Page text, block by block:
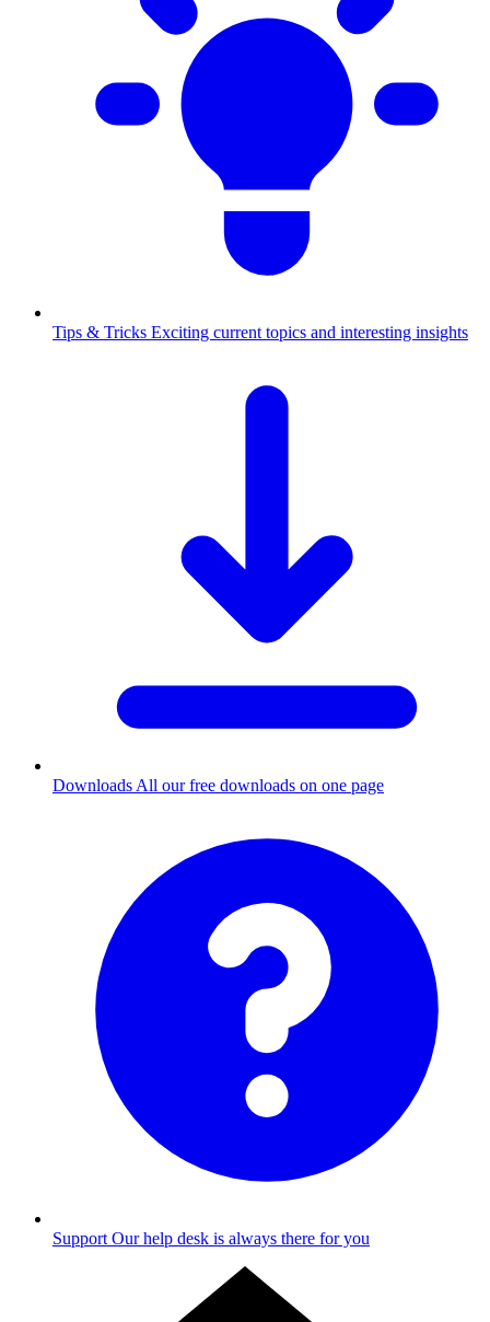
Tips & Tricks Exciting current topics and interesting insights
Downloads All our free downloads on one page
Support Our help desk is always there for you